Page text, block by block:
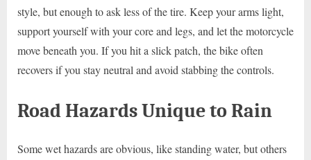
style, but enough to ask less of the tire. Keep your arms light,
support yourself with your core and legs, and let the motorcycle
move beneath you. If you hit a slick patch, the bike often
recovers if you stay neutral and avoid stabbing the controls.
Road Hazards Unique to Rain
Some wet hazards are obvious, like standing water, but others